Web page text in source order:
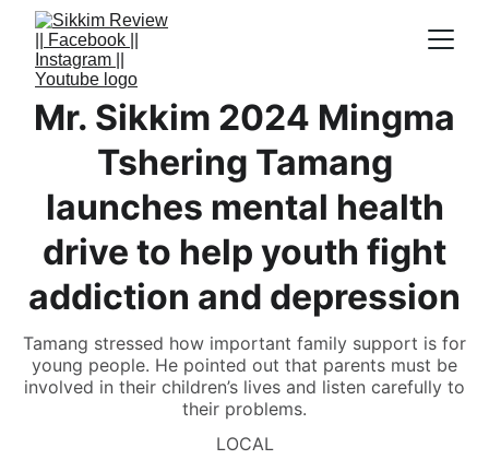
Mr. Sikkim 2024 Mingma
Tshering Tamang
launches mental health
drive to help youth fight
addiction and depression
Tamang stressed how important family support is for
young people. He pointed out that parents must be
involved in their children’s lives and listen carefully to
their problems.
LOCAL